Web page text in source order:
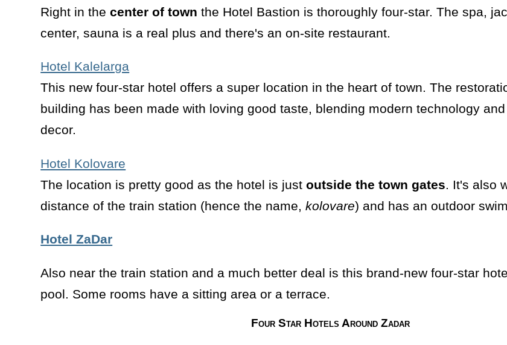
Right in thecenter of town the Hotel Bastion is thoroughly four-star. The spa,
center, sauna is a real plus and there's an on-site restaurant.
Hotel Kalelarga
This new four-star hotel offers a super location in the heart of town. The
building has been made with loving good taste, blending modern technology
decor.
Hotel Kolovare
The location is pretty good as the hotel is justoutside the town gates . It's also
distance of the train station (hence the name,kolovare) and has an outdoor
Hotel ZaDar
Also near the train station and a much better deal is this brand-new four-star
pool. Some rooms have a sitting area or a terrace.
Four Star Hotels Around Zadar